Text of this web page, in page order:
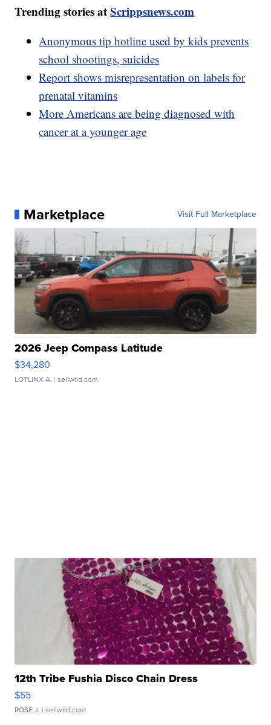
Trending stories atScrippsnews.com
Anonymous tip hotline used by kids prevents
school shootings, suicides
Report shows misrepresentation on labels for
prenatal vitamins
More Americans are being diagnosed with
cancer at a younger age
Marketplace Visit Full Marketplace
2026 Jeep Compass Latitude
$34,280
LOTLINX A. | sellwild.com
12th Tribe Fushia Disco Chain Dress
$55
ROSE J. | sellwild.com